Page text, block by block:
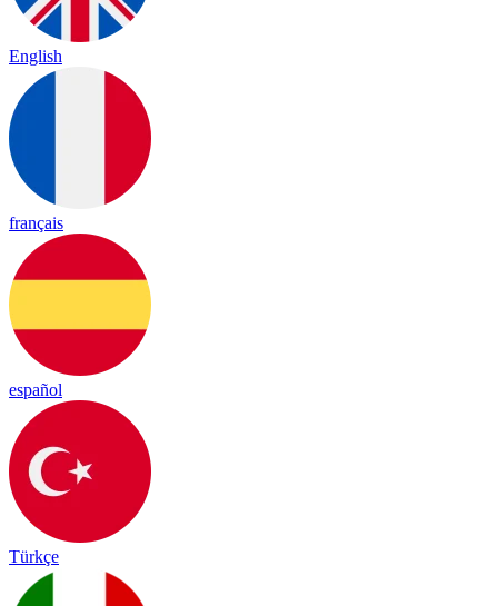
English
français
español
Türkçe